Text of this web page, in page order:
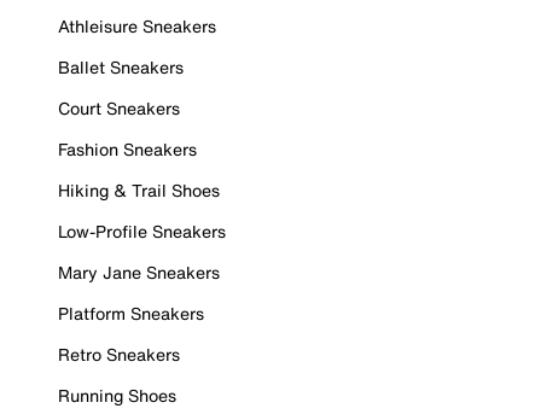
Athleisure Sneakers
Ballet Sneakers
Court Sneakers
Fashion Sneakers
Hiking & Trail Shoes
Low-Profile Sneakers
Mary Jane Sneakers
Platform Sneakers
Retro Sneakers
Running Shoes